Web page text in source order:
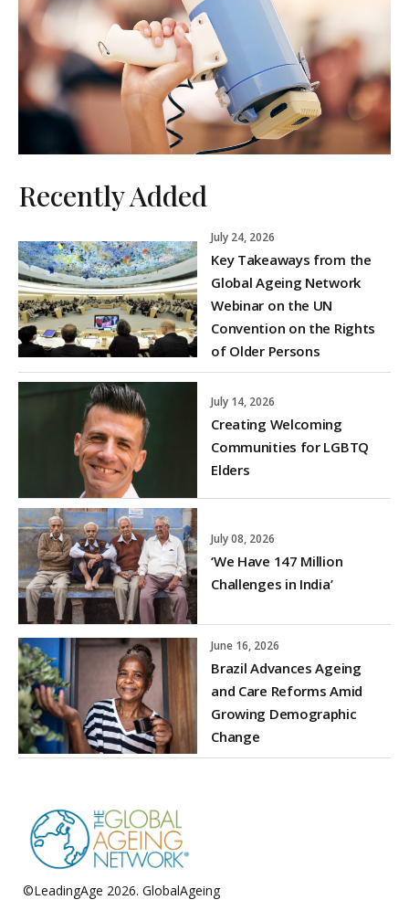
Recently Added
July 24, 2026
Key Takeaways from the
Global Ageing Network
Webinar on the UN
Convention on the Rights
of Older Persons
July 14, 2026
Creating Welcoming
Communities for LGBTQ
Elders
July 08, 2026
‘We Have 147 Million
Challenges in India’
June 16, 2026
Brazil Advances Ageing
and Care Reforms Amid
Growing Demographic
Change
©LeadingAge 2026. GlobalAgeing